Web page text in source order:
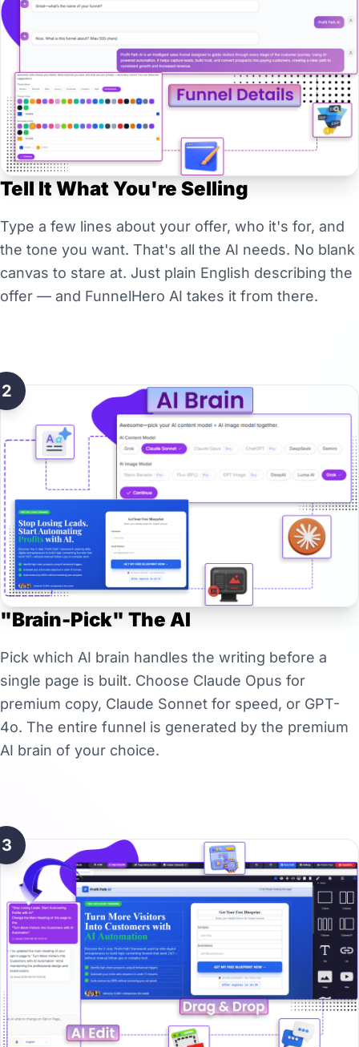
Tell It What You're Selling
Type a few lines about your offer, who it's for, and
the tone you want. That's all the AI needs. No blank
canvas to stare at. Just plain English describing the
offer — and FunnelHero AI takes it from there.
2
"Brain-Pick" The AI
Pick which AI brain handles the writing before a
single page is built. Choose Claude Opus for
premium copy, Claude Sonnet for speed, or GPT-
4o. The entire funnel is generated by the premium
AI brain of your choice.
3